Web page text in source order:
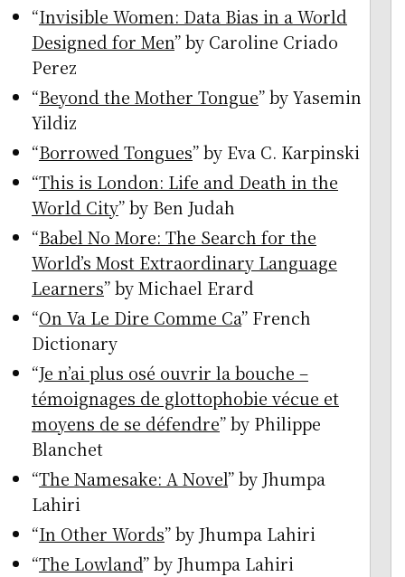
“Invisible Women: Data Bias in a World
Designed for Men” by Caroline Criado
Perez
“Beyond the Mother Tongue” by Yasemin
Yildiz
“Borrowed Tongues” by Eva C. Karpinski
“This is London: Life and Death in the
World City” by Ben Judah
“Babel No More: The Search for the
World’s Most Extraordinary Language
Learners” by Michael Erard
“On Va Le Dire Comme Ca” French
Dictionary
“Je n’ai plus osé ouvrir la bouche –
témoignages de glottophobie vécue et
moyens de se défendre” by Philippe
Blanchet
“The Namesake: A Novel” by Jhumpa
Lahiri
“In Other Words” by Jhumpa Lahiri
“The Lowland” by Jhumpa Lahiri